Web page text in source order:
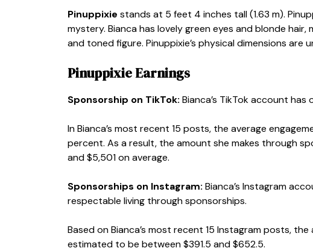
Pinuppixie stands at 5 feet 4 inches tall (1.63 m).
mystery. Bianca has lovely green eyes and blonde
and toned figure. Pinuppixie’s physical dimensions
Pinuppixie Earnings
Sponsorship on TikTok: Bianca’s TikTok account has
In Bianca’s most recent 15 posts, the average
percent. As a result, the amount she makes through
and $5,501 on average.
Sponsorships on Instagram: Bianca’s Instagram
respectable living through sponsorships.
Based on Bianca’s most recent 15 Instagram posts,
estimated to be between $391.5 and $652.5.